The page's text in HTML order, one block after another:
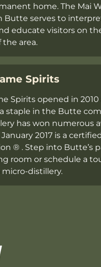
home. The Mai
Butte serves to
educate visitors on
the area.
Spirits
Spirits opened in 2010
staple in the Butte
has won numerous
2017 is a
® . Step into Butte’s
room or schedule a
distillery.